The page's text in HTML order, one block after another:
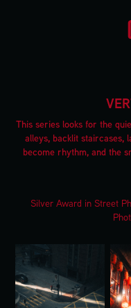
This series looks for the
alleys, backlit staircases,
become rhythm, and the
Silver Award in Street